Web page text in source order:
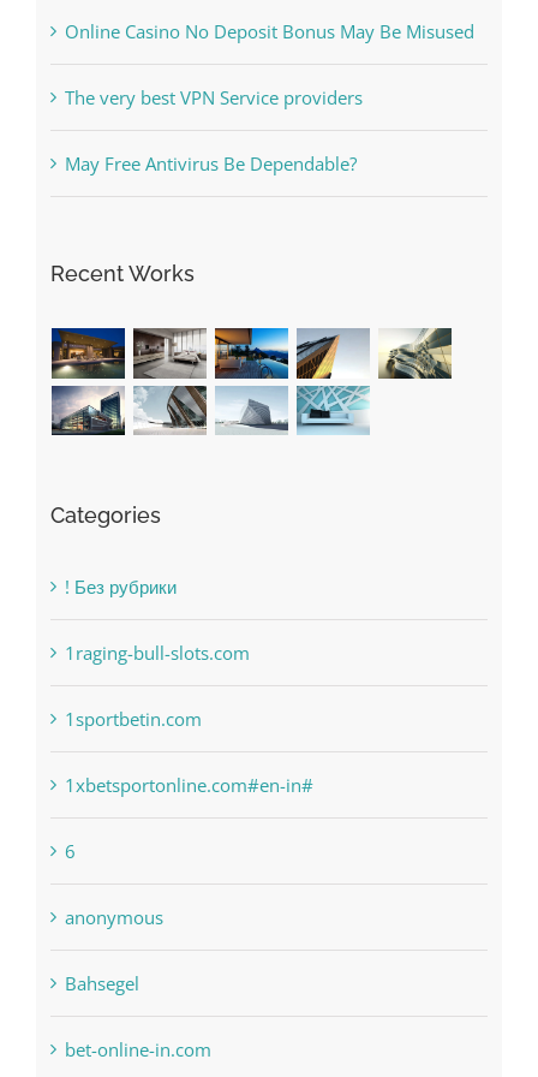
Online Casino No Deposit Bonus May Be Misused
The very best VPN Service providers
May Free Antivirus Be Dependable?
Recent Works
Categories
! Без рубрики
1raging-bull-slots.com
1sportbetin.com
1xbetsportonline.com#en-in#
6
anonymous
Bahsegel
bet-online-in.com